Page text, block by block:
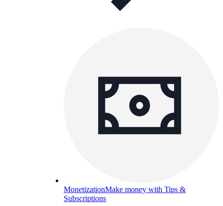
MonetizationMake money with Tips &
Subscriptions